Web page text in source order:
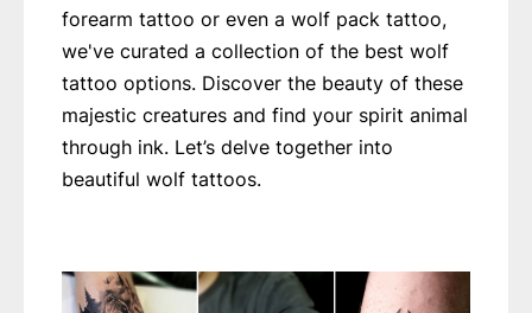
forearm tattoo or even a wolf pack tattoo,
we've curated a collection of the best wolf
tattoo options. Discover the beauty of these
majestic creatures and find your spirit animal
through ink. Let’s delve together into
beautiful wolf tattoos.